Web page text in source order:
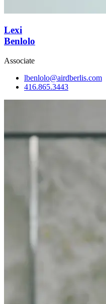
Lexi
Benlolo
Associate
lbenlolo@airdberlis.com
416.865.3443